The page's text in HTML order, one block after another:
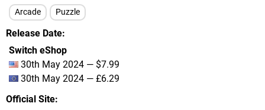
Arcade Puzzle
Release Date
Switch eShop
30th May 2024 — $7.99
30th May 2024 — £6.29
Official Site